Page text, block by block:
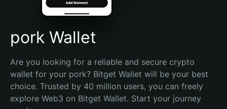
Español (Argentina)
pork Wallet
Are you looking for a reliable and secure crypto
wallet for your pork? Bitget Wallet will be your best
choice. Trusted by 40 million users, you can freely
explore Web3 on Bitget Wallet. Start your journey